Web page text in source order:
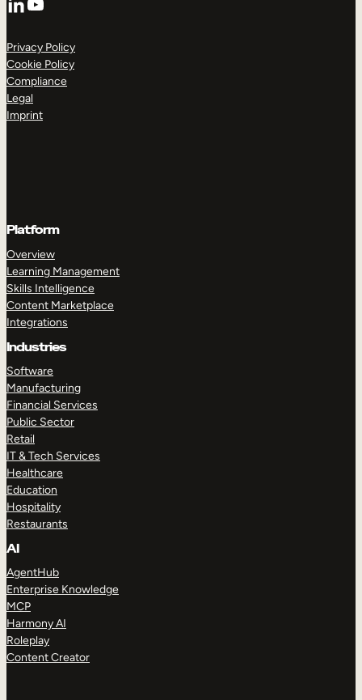
Privacy Policy
Cookie Policy
Compliance
Legal
Imprint
Platform
Overview
Learning Management
Skills Intelligence
Content Marketplace
Integrations
Industries
Software
Manufacturing
Financial Services
Public Sector
Retail
IT & Tech Services
Healthcare
Education
Hospitality
Restaurants
AI
AgentHub
Enterprise Knowledge
MCP
Harmony AI
Roleplay
Content Creator